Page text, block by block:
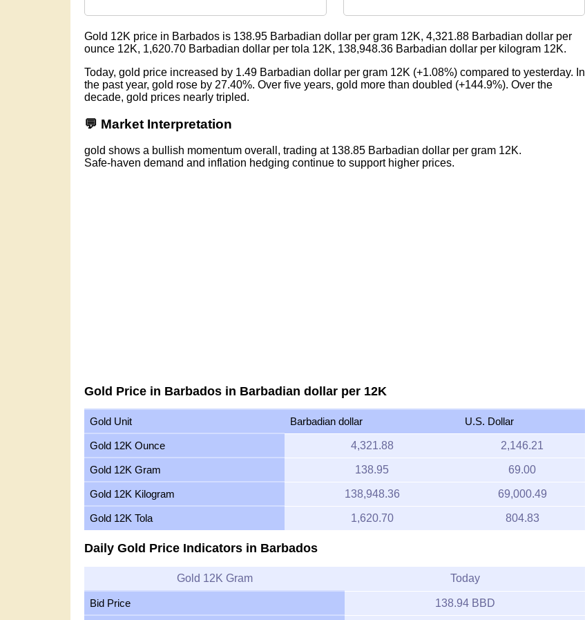
Gold 12K price in Barbados is 138.95 Barbadian dollar per gram 12K, 4,321.88 Barbadian dollar per
ounce 12K, 1,620.70 Barbadian dollar per tola 12K, 138,948.36 Barbadian dollar per kilogram 12K.
Today, gold price increased by 1.49 Barbadian dollar per gram 12K (+1.08%) compared to yesterday. In
the past year, gold rose by 27.40%. Over five years, gold more than doubled (+144.9%). Over the
decade, gold prices nearly tripled.
💬 Market Interpretation
gold shows a bullish momentum overall, trading at 138.85 Barbadian dollar per gram 12K.
Safe-haven demand and inflation hedging continue to support higher prices.
Gold Price in Barbados in Barbadian dollar per 12K
Gold Unit Barbadian dollar U.S. Dollar
Gold 12K Ounce 4,321.88 2,146.21
Gold 12K Gram 138.95 69.00
Gold 12K Kilogram 138,948.36 69,000.49
Gold 12K Tola 1,620.70 804.83
Daily Gold Price Indicators in Barbados
Gold 12K Gram Today
Bid Price 138.94 BBD